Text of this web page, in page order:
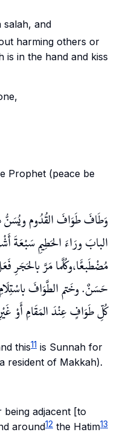
salah, and
harming others or
is in the hand and kiss
Prophet (peace be
وَطَافَ طَوَافَ القُدُوم ويُسَنُّ
البابَ ورَاءَ الحَطِيمِ سَبْعَةَ
مُضْطَبعًَا،وكُلَّما مَرَّ بالحَجَرِ
حَسَنٌ. وخَتم الطَّوَافَ
كُلِّ طَوَافٍ عِنْدَ المَقَامِ أَوْ
this11 is Sunnah for
resident of Makkah).
adjacent [to
around12 the Hatim13